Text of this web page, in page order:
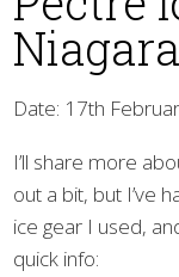
Niagara
Date: 17th
I’ll share more
out a bit, but I’ve
ice gear I used,
quick info: